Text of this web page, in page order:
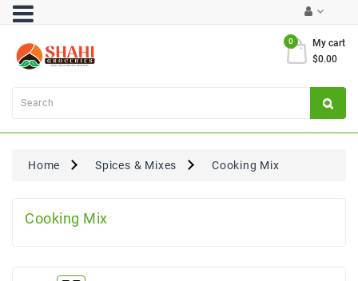
My cart
0
$0.00
Category
Atta
Flours
Dal,
Home Spices & Mixes Cooking Mix
Cooking Mix